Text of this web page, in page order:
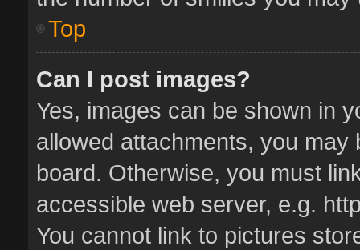
Top
Can I post images?
Yes, images can be shown in
allowed attachments, you
board. Otherwise, you must
accessible web server, e.g.
You cannot link to pictures